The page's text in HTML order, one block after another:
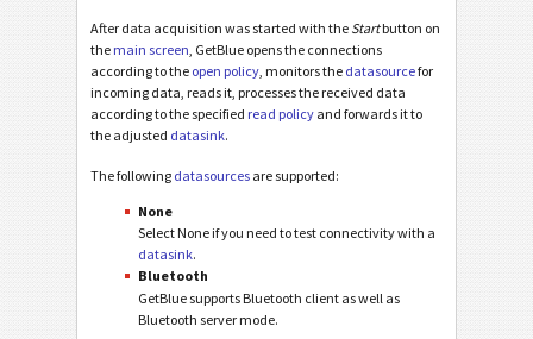
After data acquisition was started with the Startbutton on
the main screen, GetBlue opens the connections
according to the open policy, monitors the datasourcefor
incoming data, reads it, processes the received data
according to the specified read policy and forwards it to
the adjusted datasink.
The following datasources are supported:
None
Select None if you need to test connectivity with a
datasink.
Bluetooth
GetBlue supports Bluetooth client as well as
Bluetooth server mode.